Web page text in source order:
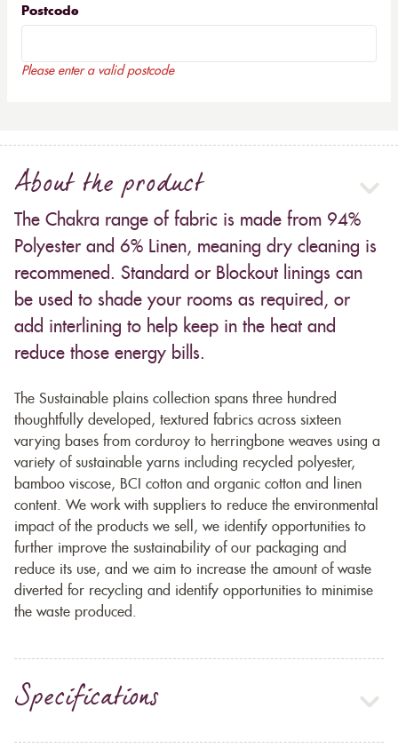
Postcode
Please enter a valid postcode
About the product
The Chakra range of fabric is made from 94%
Polyester and 6% Linen, meaning dry cleaning is
recommened. Standard or Blockout linings can
be used to shade your rooms as required, or
add interlining to help keep in the heat and
reduce those energy bills.
The Sustainable plains collection spans three hundred
thoughtfully developed, textured fabrics across sixteen
varying bases from corduroy to herringbone weaves using a
variety of sustainable yarns including recycled polyester,
bamboo viscose, BCI cotton and organic cotton and linen
content. We work with suppliers to reduce the environmental
impact of the products we sell, we identify opportunities to
further improve the sustainability of our packaging and
reduce its use, and we aim to increase the amount of waste
diverted for recycling and identify opportunities to minimise
the waste produced.
Specifications